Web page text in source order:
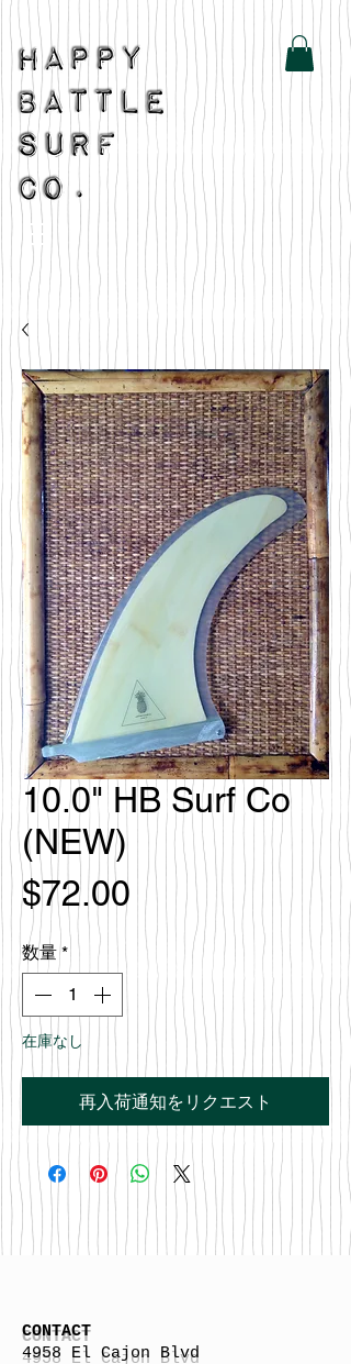
10.0" HB Surf Co
(NEW)
$72.00 価
格
数量 *
在庫なし
再入荷通知をリクエスト
CONTACT
4958 El Cajon Blvd